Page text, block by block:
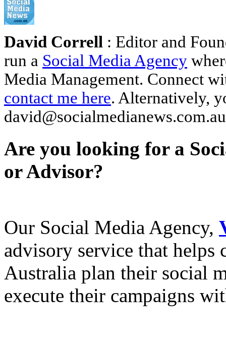
David Correll : Editor and
run a Social Media Agency
Media Management. Connect
contact me here. Alternatively,
david@socialmedianews.com.au
Are you looking for a
or Advisor?
Our Social Media Agency,
advisory service that helps
Australia plan their social
execute their campaigns